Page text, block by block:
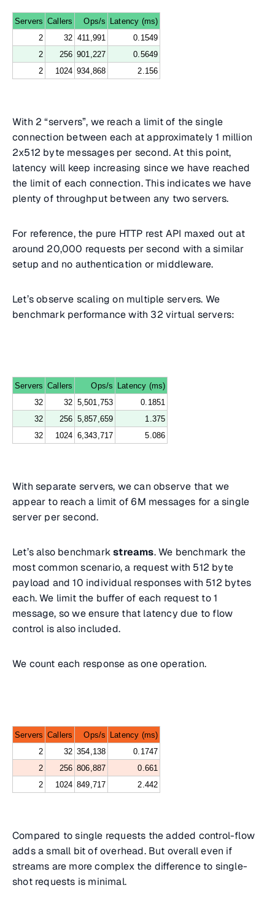
Servers Callers Ops/s
Latency (ms)
2
32 411,991
0.1549
2
256 901,227
0.5649
2
1024 934,868 2.156
With 2 “servers”, we reach a limit of the single
connection between each at approximately 1 million
2x512 byte messages per second. At this point,
latency will keep increasing since we have reached
the limit of each connection. This indicates we have
plenty of throughput between any two servers.
For reference, the pure HTTP rest API maxed out at
around 20,000 requests per second with a similar
setup and no authentication or middleware.
Let’s observe scaling on multiple servers. We
benchmark performance with 32 virtual servers:
Servers Callers Ops/s
Latency (ms)
32
32 5,501,753
0.1851
32
256 5,857,659
1.375
32
1024 6,343,717 5.086
With separate servers, we can observe that we
appear to reach a limit of 6M messages for a single
server per second.
Let’s also benchmarkstreams. We benchmark the
most common scenario, a request with 512 byte
payload and 10 individual responses with 512 bytes
each. We limit the buffer of each request to 1
message, so we ensure that latency due to flow
control is also included.
We count each response as one operation.
Servers Callers Ops/s
Latency (ms)
2
32 354,138
0.1747
2
256 806,887
0.661
2
1024 849,717 2.442
Compared to single requests the added control-flow
adds a small bit of overhead. But overall even if
streams are more complex the difference to single-
shot requests is minimal.